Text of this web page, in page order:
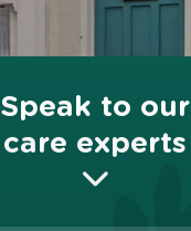
Speak to our
care experts